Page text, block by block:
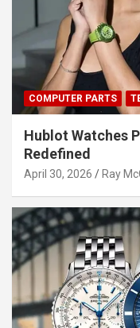
COMPUTER PARTS
Hublot Watches
Redefined
April 30, 2026 Ray